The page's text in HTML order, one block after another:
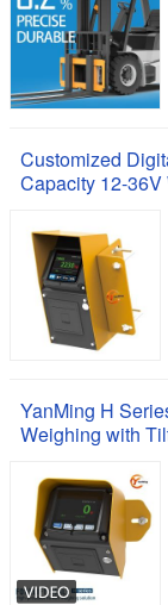
Customized
Capacity 12-36V
YanMing H
Weighing with